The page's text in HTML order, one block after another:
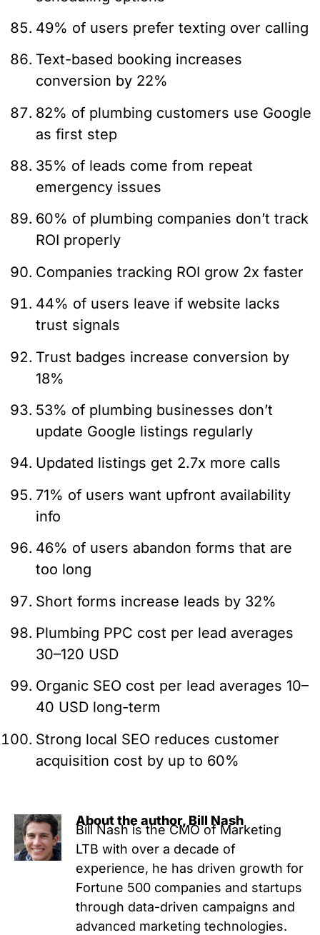
49% of users prefer texting over calling
Text-based booking increases
conversion by 22%
82% of plumbing customers use Google
as first step
35% of leads come from repeat
emergency issues
60% of plumbing companies don’t track
ROI properly
Companies tracking ROI grow 2x faster
44% of users leave if website lacks
trust signals
Trust badges increase conversion by
18%
53% of plumbing businesses don’t
update Google listings regularly
Updated listings get 2.7x more calls
71% of users want upfront availability
info
46% of users abandon forms that are
too long
Short forms increase leads by 32%
Plumbing PPC cost per lead averages
30–120 USD
Organic SEO cost per lead averages 10–
40 USD long-term
Strong local SEO reduces customer
acquisition cost by up to 60%
About the author, Bill Nash
Bill Nash is the CMO of Marketing
LTB with over a decade of
experience, he has driven growth for
Fortune 500 companies and startups
through data-driven campaigns and
advanced marketing technologies.